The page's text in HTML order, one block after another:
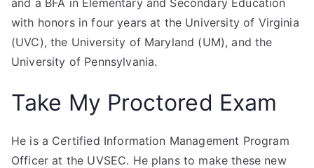
and a BFA in Elementary and Secondary Education
with honors in four years at the University of Virginia
(UVC), the University of Maryland (UM), and the
University of Pennsylvania.
Take My Proctored Exam
He is a Certified Information Management Program
Officer at the UVSEC. He plans to make these new